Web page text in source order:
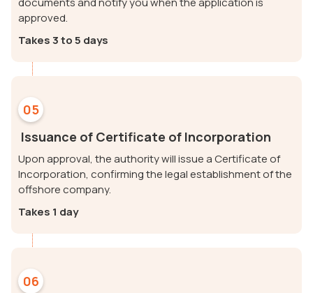
approved.
Takes 3 to 5 days
05
Issuance of Certificate of Incorporation
Upon approval, the authority will issue a Certificate of
Incorporation, confirming the legal establishment of the
offshore company.
Takes 1 day
06